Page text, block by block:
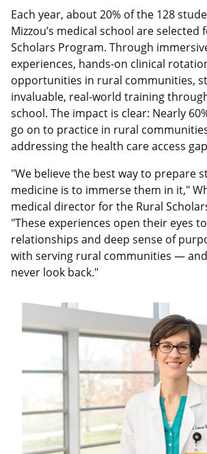
Each year, about 20% of the 128
Mizzou’s medical school are selected
Scholars Program. Through
experiences, hands-on clinical
opportunities in rural communities,
invaluable, real-world training
school. The impact is clear: Nearly
go on to practice in rural
addressing the health care access
"We believe the best way to prepare
medicine is to immerse them in it,"
medical director for the Rural
"These experiences open their eyes
relationships and deep sense of
with serving rural communities —
never look back."